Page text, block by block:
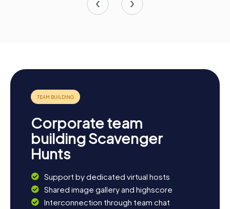
Corporate team
building Scavenger
Hunts
Support by dedicated virtual hosts
Shared image gallery and highscore
Interconnection through team chat